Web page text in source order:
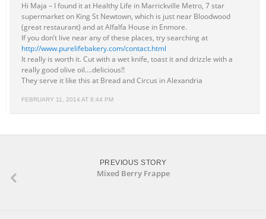
FEBRUARY 11, 2014 AT 8:44 PM
Hi Maja – I found it at Healthy Life in Marrickville Metro, 7 star
supermarket on King St Newtown, which is just near Bloodwood
(great restaurant) and at Alfalfa House in Enmore.
If you don’t live near any of these places, try searching at
http://www.purelifebakery.com/contact.html
It really is worth it. Cut with a wet knife, toast it and drizzle with a
really good olive oil….delicious!!
They serve it like this at Bread and Circus in Alexandria
PREVIOUS STORY
Mixed Berry Frappe